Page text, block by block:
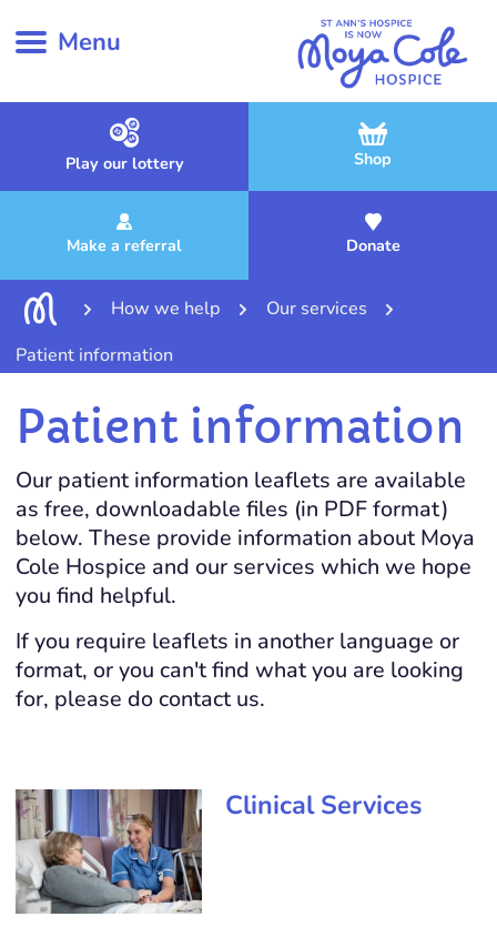
Menu
Play our lottery Shop
Make a referral Donate
How we help
Our services
Patient information
Patient information
Our patient information leaflets are available
as free, downloadable files (in PDF format)
below. These provide information about Moya
Cole Hospice and our services which we hope
you find helpful.
If you require leaflets in another language or
format, or you can't find what you are looking
for, please do contact us.
Clinical Services